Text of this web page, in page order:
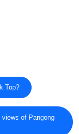
Top?
of Pangong